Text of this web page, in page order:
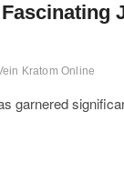
Kratom Online
garnered